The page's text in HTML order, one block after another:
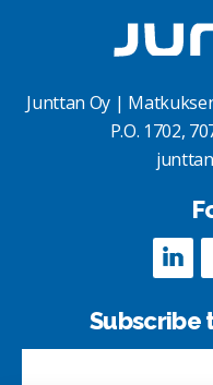
Junttan Oy |
P.O. 1702,
Subscribe